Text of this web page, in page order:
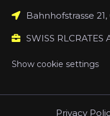
Bahnhofstrasse
SWISS RLCRATES
Show cookie settings
Privacy